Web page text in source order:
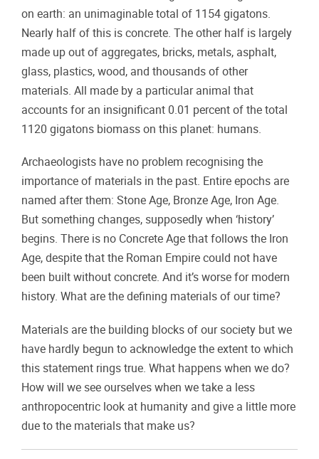
on earth: an unimaginable total of 1154 gigatons.
Nearly half of this is concrete. The other half is largely
made up out of aggregates, bricks, metals, asphalt,
glass, plastics, wood, and thousands of other
materials. All made by a particular animal that
accounts for an insignificant 0.01 percent of the total
1120 gigatons biomass on this planet: humans.
Archaeologists have no problem recognising the
importance of materials in the past. Entire epochs are
named after them: Stone Age, Bronze Age, Iron Age.
But something changes, supposedly when ‘history’
begins. There is no Concrete Age that follows the Iron
Age, despite that the Roman Empire could not have
been built without concrete. And it’s worse for modern
history. What are the defining materials of our time?
Materials are the building blocks of our society but we
have hardly begun to acknowledge the extent to which
this statement rings true. What happens when we do?
How will we see ourselves when we take a less
anthropocentric look at humanity and give a little more
due to the materials that make us?